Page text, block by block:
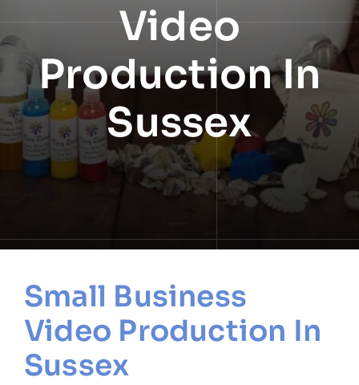
INFORMATION
CONTACT
Video
Production In
Sussex
Small Business
Video Production In
Sussex